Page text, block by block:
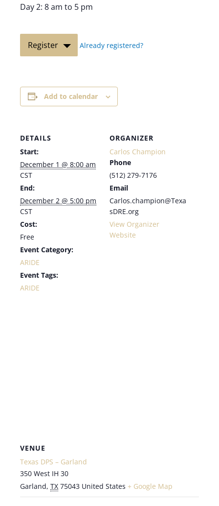
Day 2: 8 am to 5 pm
Register Already registered?
Add to calendar
DETAILS
Start:
December 1 @ 8:00 am
CST
End:
December 2 @ 5:00 pm
CST
Cost:
Free
Event Category:
ARIDE
Event Tags:
ARIDE
ORGANIZER
Carlos Champion
Phone
(512) 279-7176
Email
Carlos.champion@Texa
sDRE.org
View Organizer
Website
VENUE
Texas DPS – Garland
350 West IH 30
Garland, TX 75043 United States + Google Map